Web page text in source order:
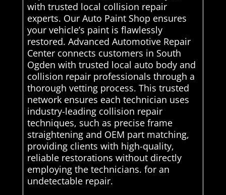
with trusted local collision repair
experts. Our Auto Paint Shop ensures
your vehicle’s paint is flawlessly
restored. Advanced Automotive Repair
Center connects customers in South
Ogden with trusted local auto body and
collision repair professionals through a
thorough vetting process. This trusted
network ensures each technician uses
industry-leading collision repair
techniques, such as precise frame
straightening and OEM part matching,
providing clients with high-quality,
reliable restorations without directly
employing the technicians. for an
undetectable repair.